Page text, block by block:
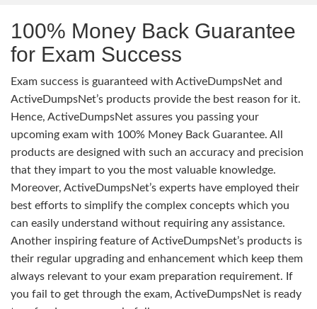
100% Money Back Guarantee
for Exam Success
Exam success is guaranteed with ActiveDumpsNet and
ActiveDumpsNet’s products provide the best reason for it.
Hence, ActiveDumpsNet assures you passing your
upcoming exam with 100% Money Back Guarantee. All
products are designed with such an accuracy and precision
that they impart to you the most valuable knowledge.
Moreover, ActiveDumpsNet’s experts have employed their
best efforts to simplify the complex concepts which you
can easily understand without requiring any assistance.
Another inspiring feature of ActiveDumpsNet’s products is
their regular upgrading and enhancement which keep them
always relevant to your exam preparation requirement. If
you fail to get through the exam, ActiveDumpsNet is ready